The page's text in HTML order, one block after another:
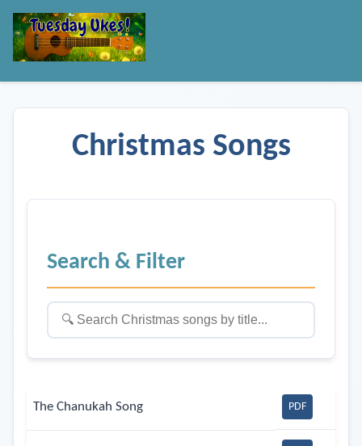
Christmas Songs
Search & Filter
The Chanukah Song PDF